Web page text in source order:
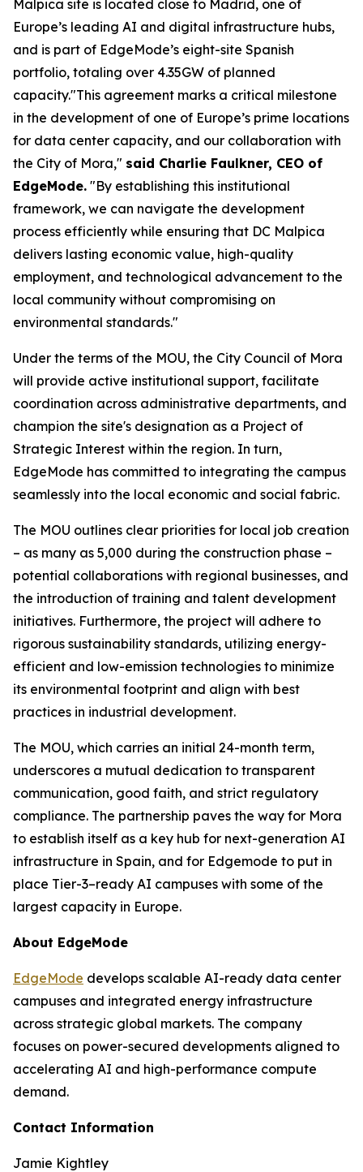
Malpica site is located close to Madrid, one of
Europe’s leading AI and digital infrastructure hubs,
and is part of EdgeMode’s eight-site Spanish
portfolio, totaling over 4.35GW of planned
capacity."This agreement marks a critical milestone
in the development of one of Europe’s prime locations
for data center capacity, and our collaboration with
the City of Mora," said Charlie Faulkner, CEO of
EdgeMode. "By establishing this institutional
framework, we can navigate the development
process efficiently while ensuring that DC Malpica
delivers lasting economic value, high-quality
employment, and technological advancement to the
local community without compromising on
environmental standards."
Under the terms of the MOU, the City Council of Mora
will provide active institutional support, facilitate
coordination across administrative departments, and
champion the site's designation as a Project of
Strategic Interest within the region. In turn,
EdgeMode has committed to integrating the campus
seamlessly into the local economic and social fabric.
The MOU outlines clear priorities for local job creation
– as many as 5,000 during the construction phase –
potential collaborations with regional businesses, and
the introduction of training and talent development
initiatives. Furthermore, the project will adhere to
rigorous sustainability standards, utilizing energy-
efficient and low-emission technologies to minimize
its environmental footprint and align with best
practices in industrial development.
The MOU, which carries an initial 24-month term,
underscores a mutual dedication to transparent
communication, good faith, and strict regulatory
compliance. The partnership paves the way for Mora
to establish itself as a key hub for next-generation AI
infrastructure in Spain, and for Edgemode to put in
place Tier-3–ready AI campuses with some of the
largest capacity in Europe.
About EdgeMode
EdgeMode develops scalable AI-ready data center
campuses and integrated energy infrastructure
across strategic global markets. The company
focuses on power-secured developments aligned to
accelerating AI and high-performance compute
demand.
Contact Information
Jamie Kightley